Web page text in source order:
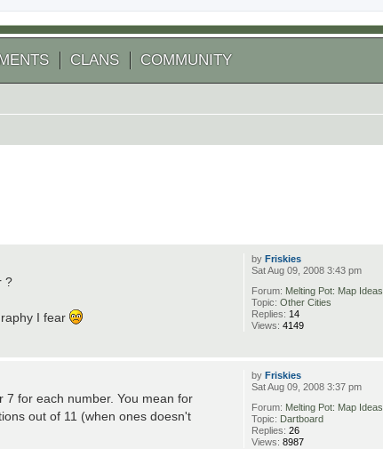
CLANS COMMUNITY
byFriskies
Sat Aug 09, 2008 3:43 pm
Forum: Melting Pot: Map Ideas
Topic:Other Cities
Replies: 14
Views:4149
?
I fear
byFriskies
Sat Aug 09, 2008 3:37 pm
Forum: Melting Pot: Map Ideas
Topic: Dartboard
Replies:26
Views:8987
for each number. You mean for
out of 11 (when ones doesn't